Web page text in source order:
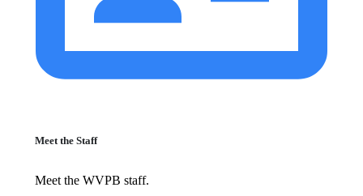
Meet the Staff
Meet the WVPB staff.